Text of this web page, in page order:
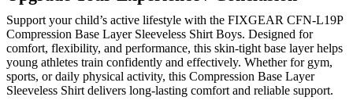
Support your child’s active lifestyle with the FIXGEAR CFN-L19P
Compression Base Layer Sleeveless Shirt Boys. Designed for
comfort, flexibility, and performance, this skin-tight base layer helps
young athletes train confidently and effectively. Whether for gym,
sports, or daily physical activity, this Compression Base Layer
Sleeveless Shirt delivers long-lasting comfort and reliable support.